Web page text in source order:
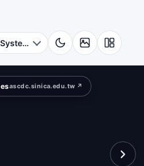
ascdc.sinica.edu.tw ↗